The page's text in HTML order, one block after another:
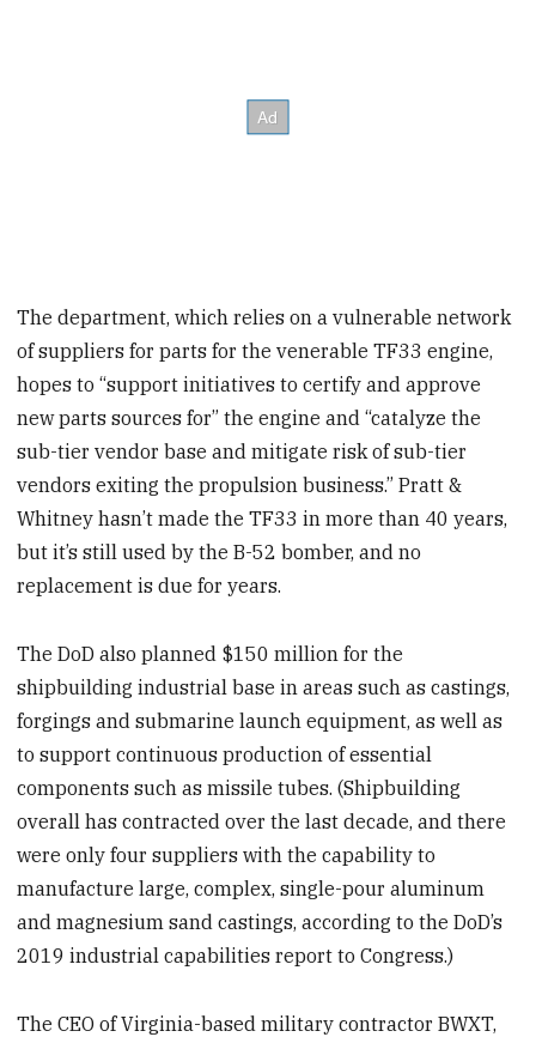
The department, which relies on a vulnerable network
of suppliers for parts for the venerable TF33 engine,
hopes to “support initiatives to certify and approve
new parts sources for” the engine and “catalyze the
sub-tier vendor base and mitigate risk of sub-tier
vendors exiting the propulsion business.” Pratt &
Whitney hasn’t made the TF33 in more than 40 years,
but it’s still used by the B-52 bomber, and no
replacement is due for years.
The DoD also planned $150 million for the
shipbuilding industrial base in areas such as castings,
forgings and submarine launch equipment, as well as
to support continuous production of essential
components such as missile tubes. (Shipbuilding
overall has contracted over the last decade, and there
were only four suppliers with the capability to
manufacture large, complex, single-pour aluminum
and magnesium sand castings, according to the DoD’s
2019 industrial capabilities report to Congress.)
The CEO of Virginia-based military contractor BWXT,